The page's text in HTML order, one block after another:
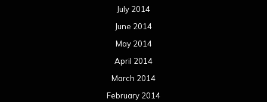
July 2014
June 2014
May 2014
April 2014
March 2014
February 2014